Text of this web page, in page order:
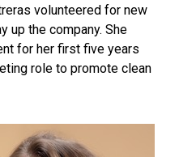
volunteered for new
up the company. She
for her first five years
role to promote clean